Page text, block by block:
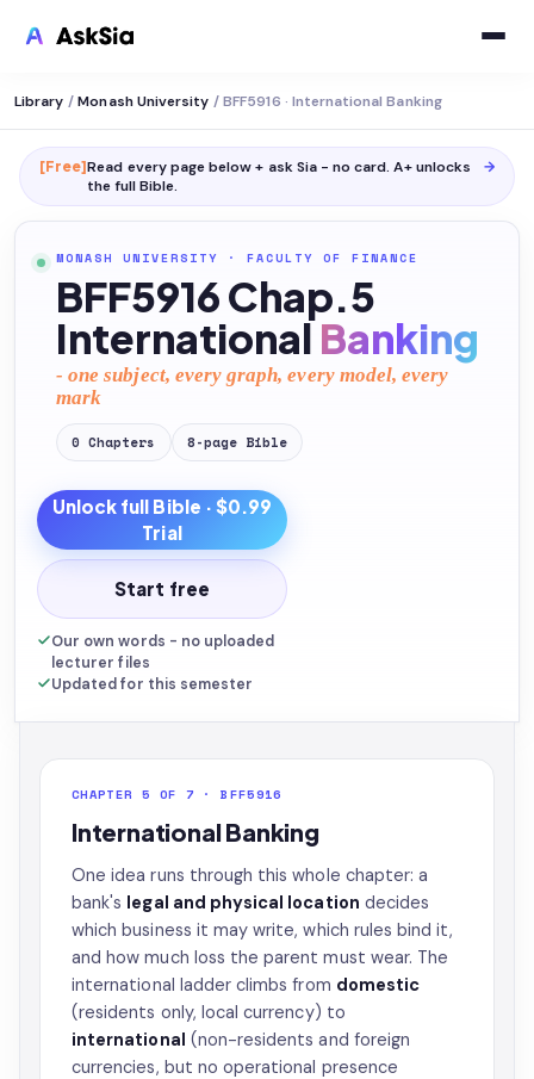
Library / Monash University / BFF5916 · International Banking
[Free]Read every page below + ask Sia - no card. A+ unlocks
the full Bible.
→
MONASH UNIVERSITY · FACULTY OF FINANCE
BFF5916 Chap.5
InternationalBanking
- one subject, every graph, every model, every
mark
0 Chapters 8-page Bible
Unlock full Bible · $0.99
Trial
Start free
Our own words - no uploaded
lecturer files
Updated for this semester
CHAPTER 5 OF 7 · BFF5916
International Banking
One idea runs through this whole chapter: a
bank's legal and physical location decides
which business it may write, which rules bind it,
and how much loss the parent must wear. The
international ladder climbs from domestic
(residents only, local currency) to
international (non-residents and foreign
currencies, but no operational presence